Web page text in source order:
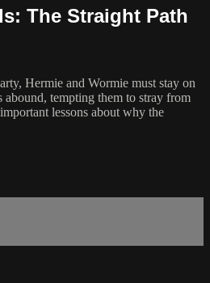
The Straight Path
Hermie and Wormie must stay on
abound, tempting them to stray from
lessons about why the